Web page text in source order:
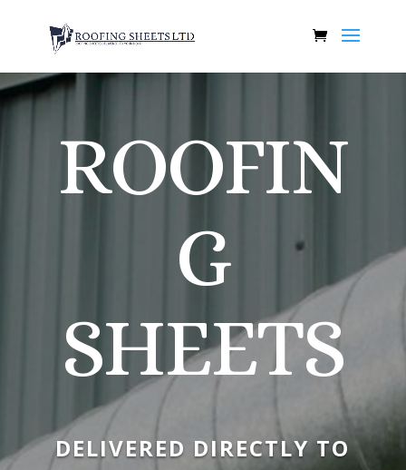
ROOFIN
G
SHEETS
DELIVERED DIRECTLY TO